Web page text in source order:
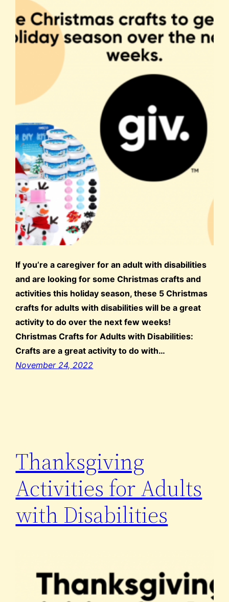
If you’re a caregiver for an adult with disabilities
and are looking for some Christmas crafts and
activities this holiday season, these 5 Christmas
crafts for adults with disabilities will be a great
activity to do over the next few weeks!
Christmas Crafts for Adults with Disabilities:
Crafts are a great activity to do with…
November 24, 2022
Thanksgiving
Activities for Adults
with Disabilities